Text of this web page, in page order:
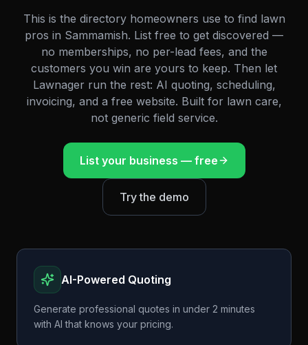
This is the directory homeowners use to find lawn
pros in Sammamish. List free to get discovered —
no memberships, no per-lead fees, and the
customers you win are yours to keep. Then let
Lawnager run the rest: AI quoting, scheduling,
invoicing, and a free website. Built for lawn care,
not generic field service.
List your business — free
Try the demo
AI-Powered Quoting
Generate professional quotes in under 2 minutes
with AI that knows your pricing.